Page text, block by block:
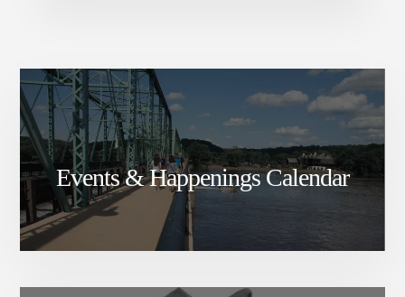
Events & Happenings Calendar